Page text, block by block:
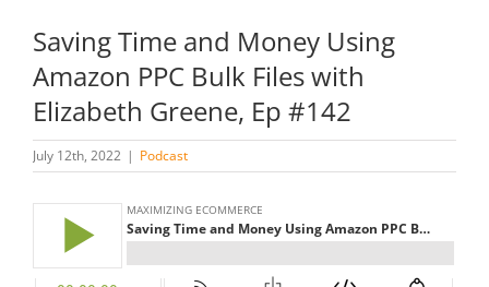
Saving Time and Money Using
Amazon PPC Bulk Files with
Elizabeth Greene, Ep #142
July 12th, 2022 | Podcast